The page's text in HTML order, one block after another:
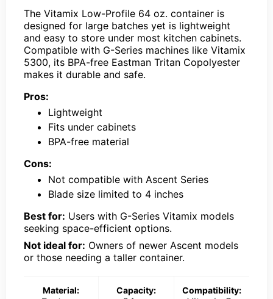
The Vitamix Low-Profile 64 oz. container is
designed for large batches yet is lightweight
and easy to store under most kitchen cabinets.
Compatible with G-Series machines like Vitamix
5300, its BPA-free Eastman Tritan Copolyester
makes it durable and safe.
Pros:
Lightweight
Fits under cabinets
BPA-free material
Cons:
Not compatible with Ascent Series
Blade size limited to 4 inches
Best for: Users with G-Series Vitamix models
seeking space-efficient options.
Not ideal for: Owners of newer Ascent models
or those needing a taller container.
Material: Capacity: Compatibility: